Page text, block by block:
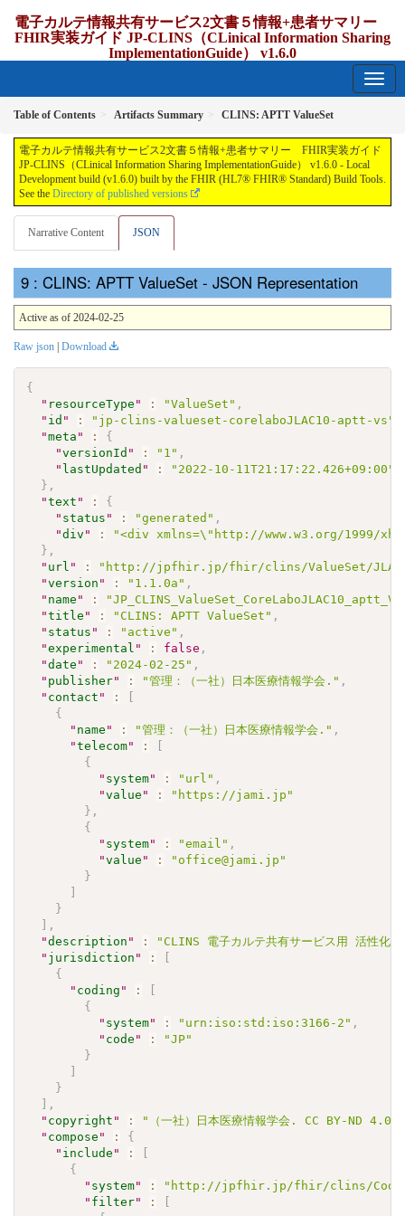
電子カルテ情報共有サービス2文書５情報+患者サマリー
FHIR実装ガイド JP-CLINS（CLinical Information Sharing
ImplementationGuide） v1.6.0
Table of Contents Artifacts Summary CLINS: APTT ValueSet
電子カルテ情報共有サービス2文書５情報+患者サマリー FHIR実装ガイド
JP-CLINS（CLinical Information Sharing ImplementationGuide） v1.6.0 - Local
Development build (v1.6.0) built by the FHIR (HL7® FHIR® Standard) Build Tools.
See the Directory of published versions
Narrative Content JSON
: CLINS: APTT ValueSet - JSON Representation
Active as of 2024-02-25
Raw json | Download
{
" resourceType " : "ValueSet" ,
" id " : "jp-clins-valueset-corelaboJLAC10-aptt-vs"
"meta " :
{
"versionId " : "1" ,
" lastUpdated " :
"2022-10-11T21:17:22.426+09:00"
} ,
"text " :
{
" status " : "generated" ,
"div " :
"<div xmlns=\"http://www.w3.org/1999/
} ,
" url " :
"http://jpfhir.jp/fhir/clins/ValueSet/JLAC10/
"version " : "1.1.0a" ,
" name " :
"title " : "CLINS: APTT ValueSet" ,
" status " : "active" ,
"experimental " : false ,
"date " : "2024-02-25" ,
" publisher" : "管理：（一社）日本医療情報学会." ,
" contact " :
{
" name " : "管理：（一社）日本医療情報学会." ,
"telecom" :
{
" system" : "url" ,
"value " :
"https://jami.jp"
} ,
{
" system" : "email" ,
"value " :
"office@jami.jp"
}
}
,
"description " :
"CLINS 電子カルテ共有サービス用 活性化
" jurisdiction " :
{
" coding " :
{
" system" : "urn:iso:std:iso:3166-2" ,
" code " :
"JP"
}
}
,
" copyright " : "（一社）日本医療情報学会. CC BY-ND 4.0"
" compose " :
{
" include " :
{
" system" :
"http://jpfhir.jp/fhir/clins/
" filter" :